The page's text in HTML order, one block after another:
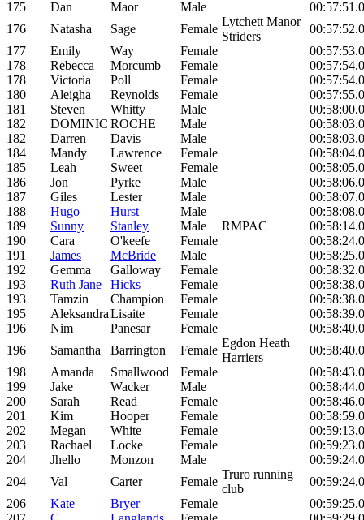
175 Dan Maor Male
176
Natasha Sage Female
Lytchett Manor
Striders
177
Emily Way Female
178
Rebecca Morcumb Female
178
Victoria Poll Female
180
Aleigha Reynolds Female
181
Steven Whitty Male
182
DOMINIC ROCHE Male
182
Darren Davis Male
184
Mandy Lawrence Female
185
Leah Sweet Female
186
Jon Pyrke Male
187
Giles Lester Male
188
Hugo Hurst Male
189
Sunny Stanley Male RMPAC
190
Cara O'keefe Female
191
James McBride Male
192
Gemma Galloway Female
193
Ruth Jane Hicks Female
193
Tamzin Champion Female
195
AleksandraLisaite Female
196
Nim Panesar Female
196
Samantha Barrington Female
Egdon Heath
Harriers
198
Amanda Smallwood Female
199
Jake Wacker Male
200
Sarah Read Female
201
Kim Hooper Female
202
Megan White Female
203
Rachael Locke Female
204
Jhello Monzon Male
204
Val Carter Female
Truro running
club
206
Kate Bryer Female